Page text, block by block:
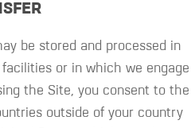
be stored and processed in
or in which we engage
the Site, you consent to the
outside of your country